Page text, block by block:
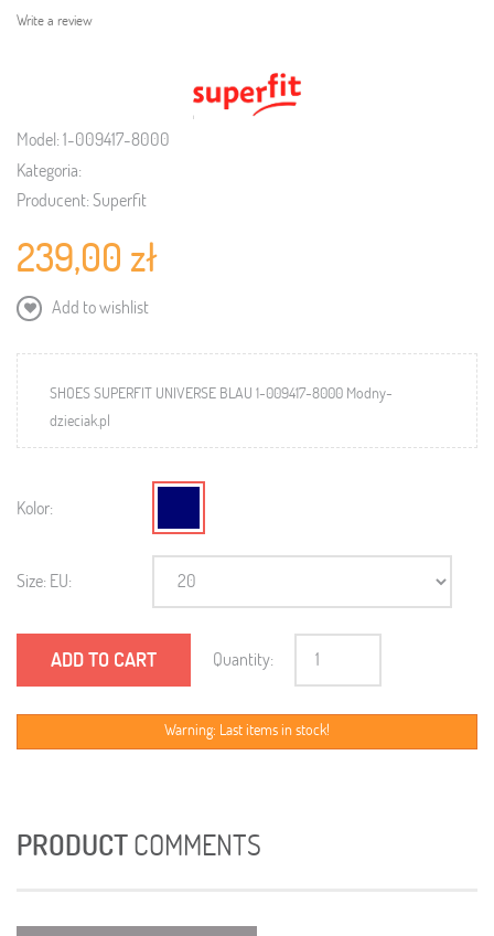
Write a review
Model:1-009417-8000
Kategoria:
Producent:Superfit
239,00 zł
Add to wishlist
SHOES SUPERFIT UNIVERSE BLAU 1-009417-8000 Modny-
dzieciak.pl
Kolor:
Size: EU:
ADD TO CART Quantity:
Warning: Last items in stock!
PRODUCTCOMMENTS